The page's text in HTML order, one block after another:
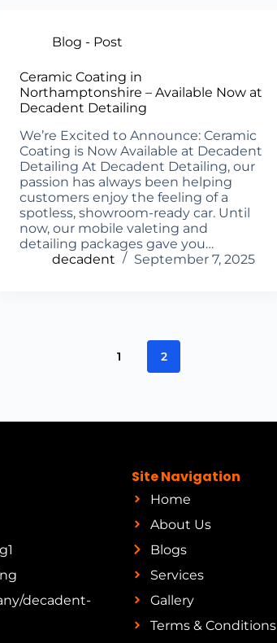
Blog - Post
Ceramic Coating in
Northamptonshire – Available Now at
Decadent Detailing
We’re Excited to Announce: Ceramic
Coating is Now Available at Decadent
Detailing At Decadent Detailing, our
passion has always been helping
customers enjoy the feeling of a
spotless, showroom-ready car. Until
now, our mobile valeting and
detailing packages gave you…
decadent
September 7, 2025
1 2
decadent-
Site Navigation
Home
About Us
Blogs
Services
Gallery
Terms & Conditions